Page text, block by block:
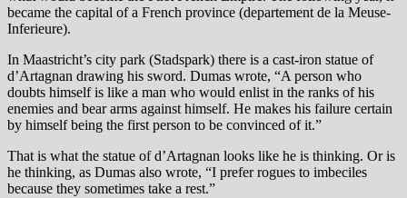
became the capital of a French province (departement de la Meuse-
Inferieure).
In Maastricht’s city park (Stadspark) there is a cast-iron statue of
d’Artagnan drawing his sword. Dumas wrote, “A person who
doubts himself is like a man who would enlist in the ranks of his
enemies and bear arms against himself. He makes his failure certain
by himself being the first person to be convinced of it.”
That is what the statue of d’Artagnan looks like he is thinking. Or is
he thinking, as Dumas also wrote, “I prefer rogues to imbeciles
because they sometimes take a rest.”